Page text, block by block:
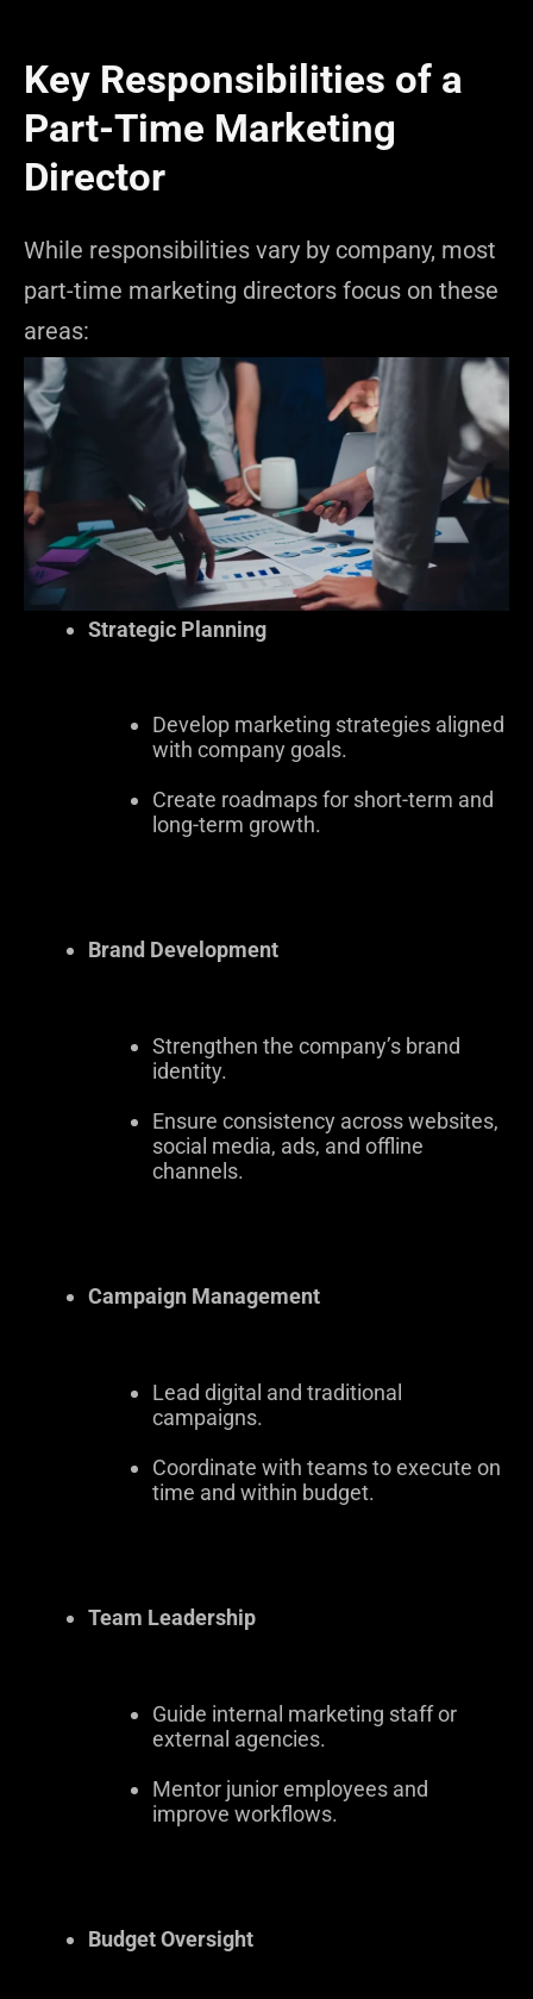
Key Responsibilities of a
Part-Time Marketing
Director
While responsibilities vary by company, most
part-time marketing directors focus on these
areas:
Strategic Planning
Develop marketing strategies aligned
with company goals.
Create roadmaps for short-term and
long-term growth.
Brand Development
Strengthen the company’s brand
identity.
Ensure consistency across websites,
social media, ads, and offline
channels.
Campaign Management
Lead digital and traditional
campaigns.
Coordinate with teams to execute on
time and within budget.
Team Leadership
Guide internal marketing staff or
external agencies.
Mentor junior employees and
improve workflows.
Budget Oversight